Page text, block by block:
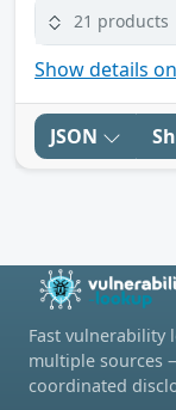
21 products
Show details
JSON
Fast vulnerability
multiple sources
coordinated